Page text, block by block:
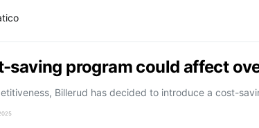
saving program could affect
Billerud has decided to introduce a cost-